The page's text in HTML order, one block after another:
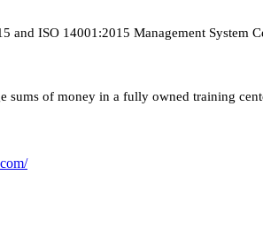
and ISO 14001:2015 Management System
sums of money in a fully owned training